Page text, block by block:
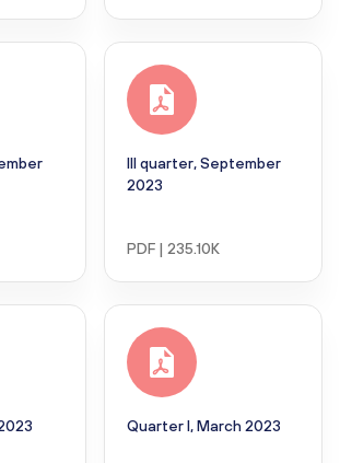
III quarter, September
2023
PDF | 235.10K
Quarter I, March 2023